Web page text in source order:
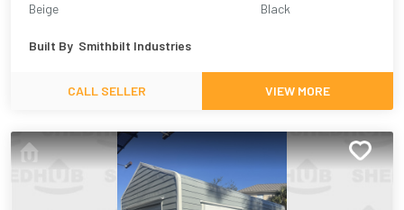
Beige
Black
Built By Smithbilt Industries
CALL SELLER VIEW MORE